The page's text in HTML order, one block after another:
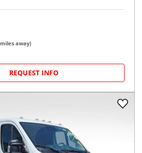
miles away)
REQUEST INFO